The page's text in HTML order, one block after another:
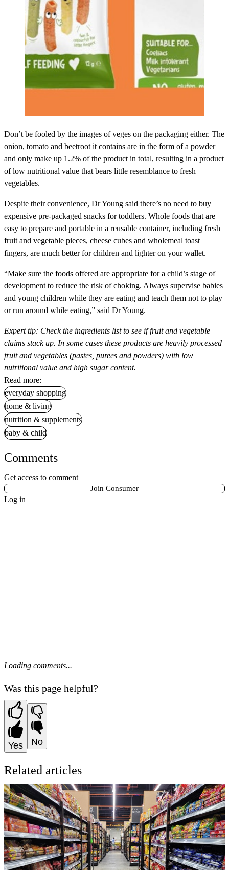
Don’t be fooled by the images of veges on the packaging either. The
onion, tomato and beetroot it contains are in the form of a powder
and only make up 1.2% of the product in total, resulting in a product
of low nutritional value that bears little resemblance to fresh
vegetables.
Despite their convenience, Dr Young said there’s no need to buy
expensive pre-packaged snacks for toddlers. Whole foods that are
easy to prepare and portable in a reusable container, including fresh
fruit and vegetable pieces, cheese cubes and wholemeal toast
fingers, are much better for children and lighter on your wallet.
“Make sure the foods offered are appropriate for a child’s stage of
development to reduce the risk of choking. Always supervise babies
and young children while they are eating and teach them not to play
or run around while eating,” said Dr Young.
Expert tip: Check the ingredients list to see if fruit and vegetable
claims stack up. In some cases these products are heavily processed
fruit and vegetables (pastes, purees and powders) with low
nutritional value and high sugar content.
Read more:
everyday shopping
home & living
nutrition & supplements
baby & child
Comments
Get access to comment
Join Consumer
Log in
Loading comments...
Was this page helpful?
Yes No
Related articles